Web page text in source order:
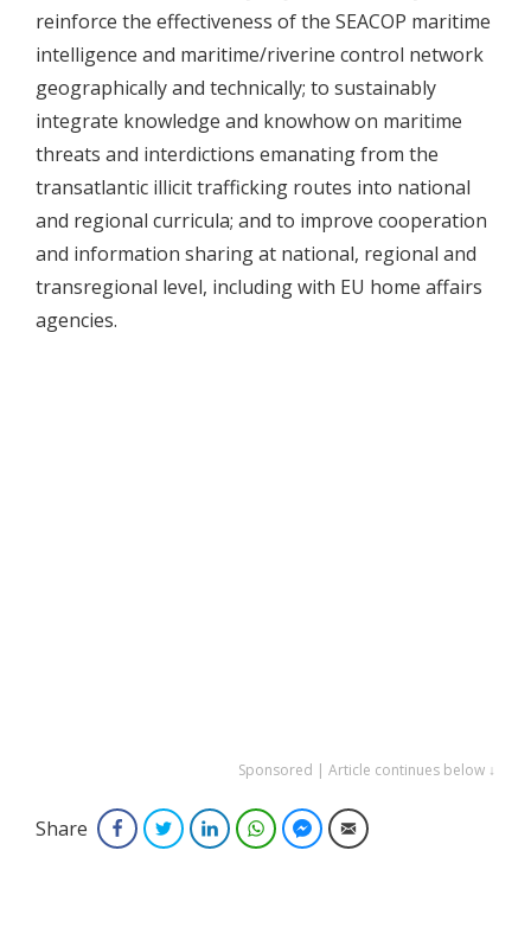
reinforce the effectiveness of the SEACOP maritime
intelligence and maritime/riverine control network
geographically and technically; to sustainably
integrate knowledge and knowhow on maritime
threats and interdictions emanating from the
transatlantic illicit trafficking routes into national
and regional curricula; and to improve cooperation
and information sharing at national, regional and
transregional level, including with EU home affairs
agencies.
Sponsored | Article continues below ↓
Share FacebookTwitterLinkedInWhatsAppFacebook Messenger
Email